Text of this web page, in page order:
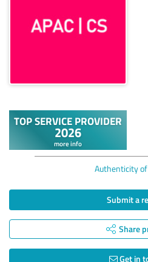
Authenticity
Submit a
Share
Get in